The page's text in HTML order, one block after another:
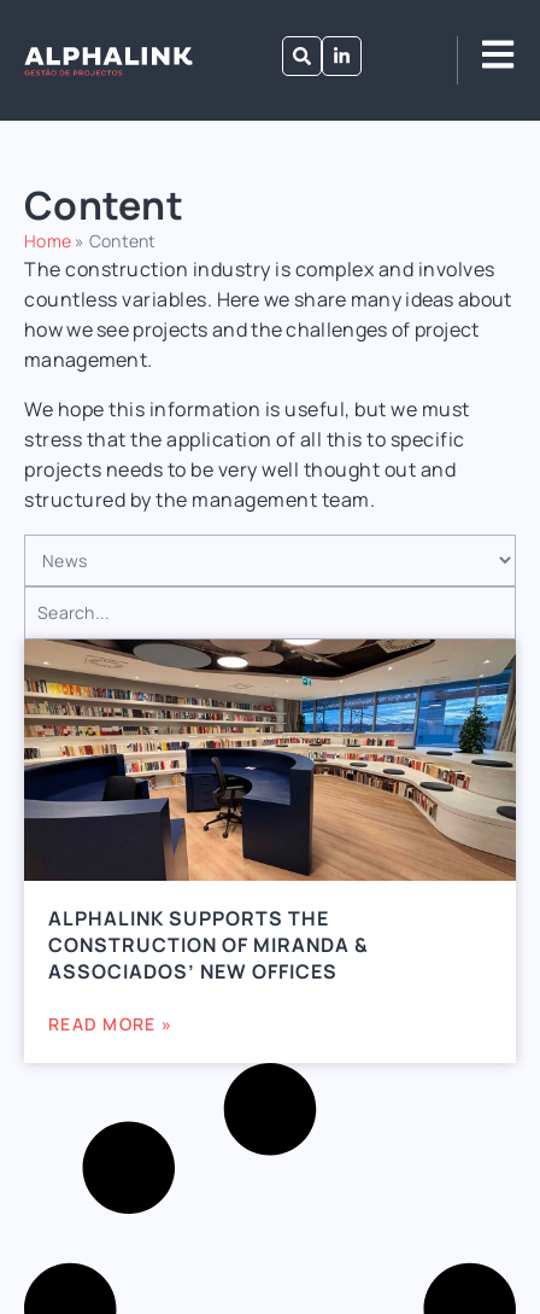
Content
Home » Content
The construction industry is complex and involves
countless variables. Here we share many ideas about
how we see projects and the challenges of project
management.
We hope this information is useful, but we must
stress that the application of all this to specific
projects needs to be very well thought out and
structured by the management team.
ALPHALINK SUPPORTS THE
CONSTRUCTION OF MIRANDA &
ASSOCIADOS’ NEW OFFICES
READ MORE »